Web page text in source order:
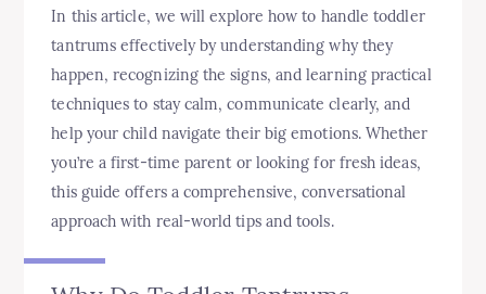
In this article, we will explore how to handle toddler
tantrums effectively by understanding why they
happen, recognizing the signs, and learning practical
techniques to stay calm, communicate clearly, and
help your child navigate their big emotions. Whether
you’re a first-time parent or looking for fresh ideas,
this guide offers a comprehensive, conversational
approach with real-world tips and tools.